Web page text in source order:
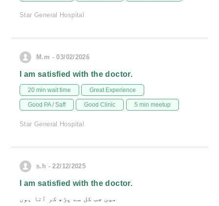
Star General Hospital
M.m - 03/02/2026
I am satisfied with the doctor.
20 min wait time Great Experience
Good PA / Saff Good Clinic 5 min meetup
Star General Hospital
s.h - 22/12/2025
I am satisfied with the doctor.
میں جب کل سے پڑھ کر آتا ہوں